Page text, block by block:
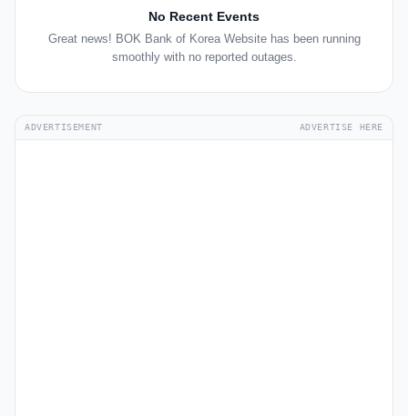
No Recent Events
Great news! BOK Bank of Korea Website has been running
smoothly with no reported outages.
ADVERTISEMENT ADVERTISE HERE